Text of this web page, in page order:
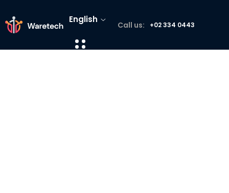
English
Call us: +02 334 0443